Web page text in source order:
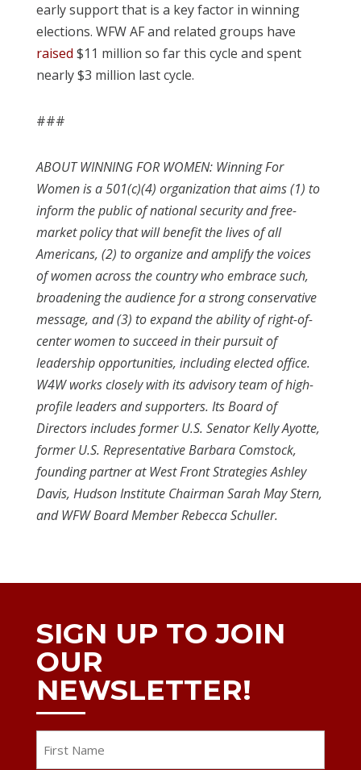
early support that is a key factor in winning
elections. WFW AF and related groups have
raised $11 million so far this cycle and spent
nearly $3 million last cycle.
###
ABOUT WINNING FOR WOMEN: Winning For
Women is a 501(c)(4) organization that aims (1) to
inform the public of national security and free-
market policy that will benefit the lives of all
Americans, (2) to organize and amplify the voices
of women across the country who embrace such,
broadening the audience for a strong conservative
message, and (3) to expand the ability of right-of-
center women to succeed in their pursuit of
leadership opportunities, including elected office.
W4W works closely with its advisory team of high-
profile leaders and supporters. Its Board of
Directors includes former U.S. Senator Kelly Ayotte,
former U.S. Representative Barbara Comstock,
founding partner at West Front Strategies Ashley
Davis, Hudson Institute Chairman Sarah May Stern,
and WFW Board Member Rebecca Schuller.
SIGN UP TO JOIN
OUR
NEWSLETTER!